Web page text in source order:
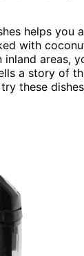
helps you
with
inland areas,
a story of
these